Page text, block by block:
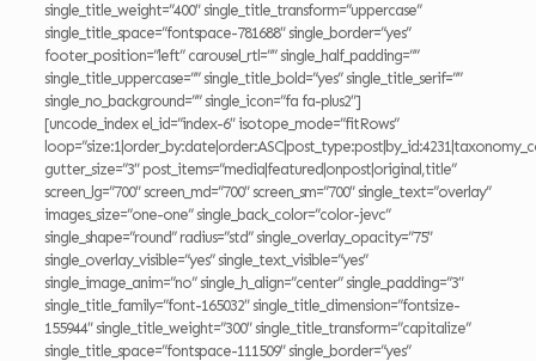
single_title_weight=”400″ single_title_transform=”uppercase”
single_title_space=”fontspace-781688″ single_border=”yes”
footer_position=”left” carousel_rtl=”” single_half_padding=””
single_title_uppercase=”” single_title_bold=”yes” single_title_serif=””
single_no_background=”” single_icon=”fa fa-plus2″]
[uncode_index el_id=”index-6″ isotope_mode=”fitRows”
gutter_size=”3″ post_items=”media|featured|onpost|original,title”
screen_lg=”700″ screen_md=”700″ screen_sm=”700″ single_text=”overlay”
images_size=”one-one” single_back_color=”color-jevc”
single_shape=”round” radius=”std” single_overlay_opacity=”75″
single_overlay_visible=”yes” single_text_visible=”yes”
single_image_anim=”no” single_h_align=”center” single_padding=”3″
single_title_family=”font-165032″ single_title_dimension=”fontsize-
155944″ single_title_weight=”300″ single_title_transform=”capitalize”
single_title_space=”fontspace-111509″ single_border=”yes”